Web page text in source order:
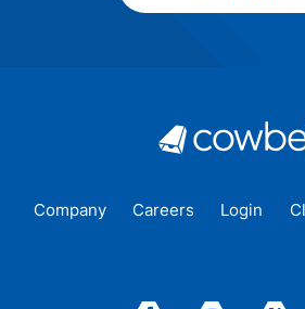
Company Careers Login